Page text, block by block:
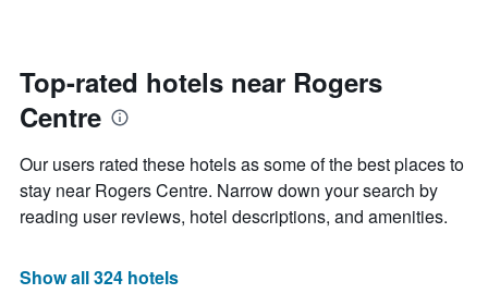
price
of
a
day
of
the
The
chart
has
axis
Top-rated hotels near Rogers
Centre
Our users rated these hotels as some of the best places to
stay near Rogers Centre. Narrow down your search by
reading user reviews, hotel descriptions, and amenities.
Show all 324 hotels